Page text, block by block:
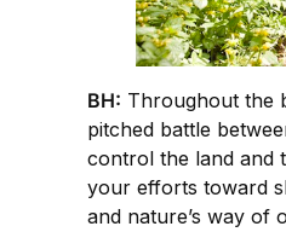
BH: Throughout the
pitched battle
control the land and
your efforts toward
and nature’s way of